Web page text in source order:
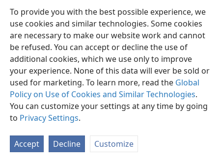
To provide you with the best possible experience, we
use cookies and similar technologies. Some cookies
are necessary to make our website work and cannot
be refused. You can accept or decline the use of
additional cookies, which we use only to improve
your experience. None of this data will ever be sold or
used for marketing. To learn more, read the Global
Policy on Use of Cookies and Similar Technologies.
You can customize your settings at any time by going
to Privacy Settings.
Accept Decline Customize
English Preferences
Copyright© 2026 Watch Tower Bible and Tract Society of Pennsylvania
Privacy Settings